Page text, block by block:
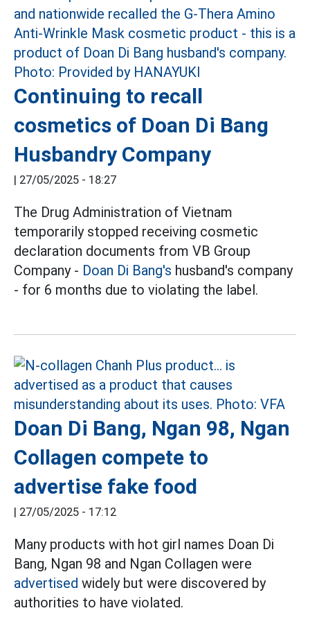
Continuing to recall
cosmetics of Doan Di Bang
Husbandry Company
| 27/05/2025 - 18:27
The Drug Administration of Vietnam
temporarily stopped receiving cosmetic
declaration documents from VB Group
Company - Doan Di Bang's husband's company
- for 6 months due to violating the label.
Doan Di Bang, Ngan 98, Ngan
Collagen compete to
advertise fake food
| 27/05/2025 - 17:12
Many products with hot girl names Doan Di
Bang, Ngan 98 and Ngan Collagen were
advertised widely but were discovered by
authorities to have violated.